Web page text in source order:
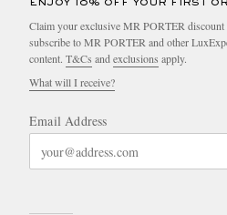
ENJOY 10% OFF YOUR FIRST
Claim your exclusive MR PORTER discount
subscribe to MR PORTER and other
content. T&Cs and exclusions apply.
What will I receive?
Email Address